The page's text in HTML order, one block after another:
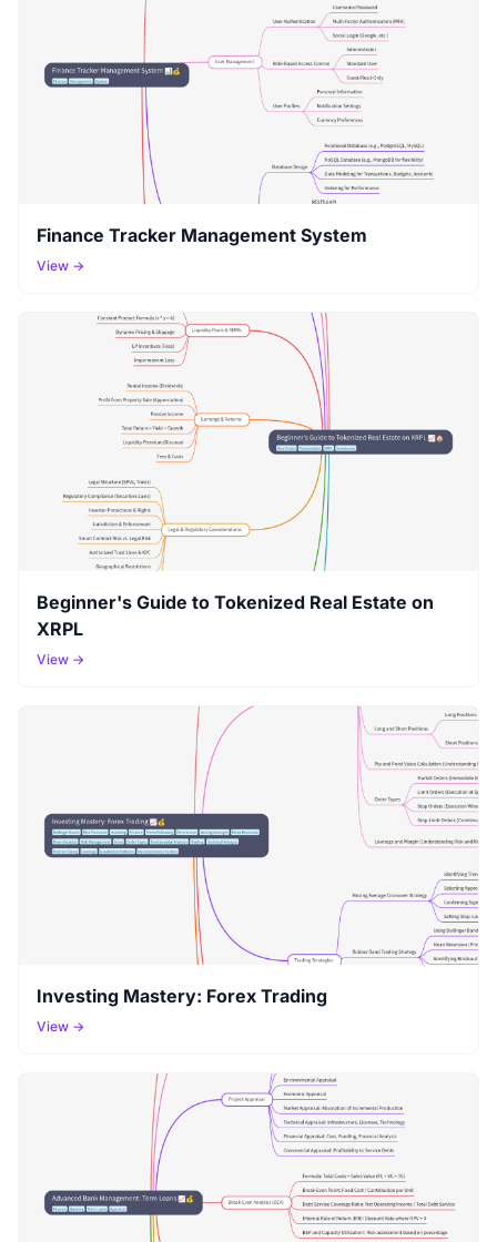
Finance Tracker Management System
View →
Beginner's Guide to Tokenized Real Estate on
XRPL
View →
Investing Mastery: Forex Trading
View →